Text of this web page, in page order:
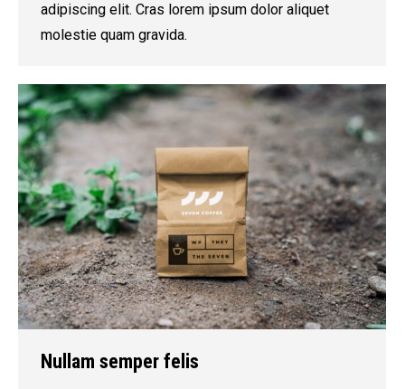
adipiscing elit. Cras lorem ipsum dolor aliquet
molestie quam gravida.
Nullam semper felis